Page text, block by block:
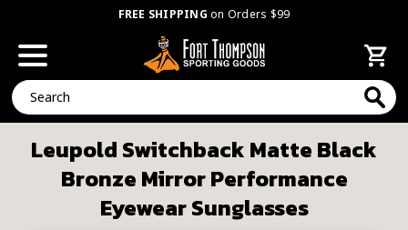
FREE SHIPPING on Orders $99
Search
Leupold Switchback Matte Black
Bronze Mirror Performance
Eyewear Sunglasses